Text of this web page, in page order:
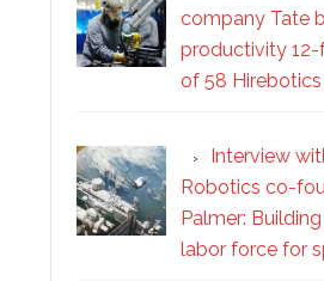
company Tate
productivity
of 58
Interview
Robotics co-
Palmer:
labor force for